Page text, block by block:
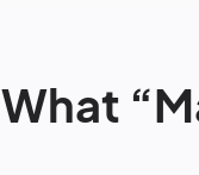
What